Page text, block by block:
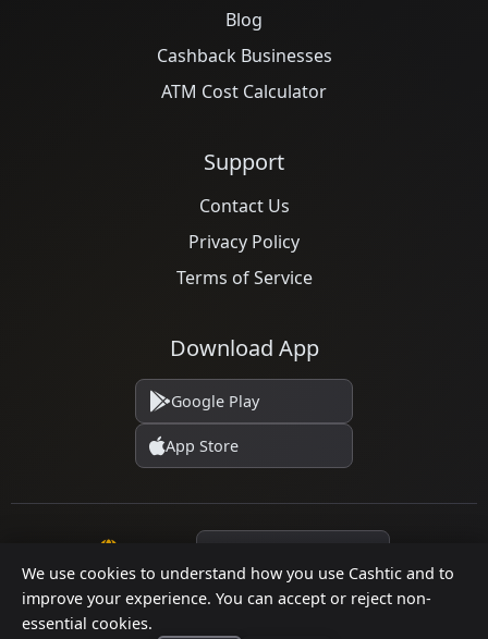
We use cookies to understand how you use Cashtic and to
improve your experience. You can accept or reject non-
essential cookies.
Blog
Cashback Businesses
ATM Cost Calculator
Support
Contact Us
Privacy Policy
Terms of Service
Download App
Google Play
App Store
© 2026 Cashtic. All rights reserved.